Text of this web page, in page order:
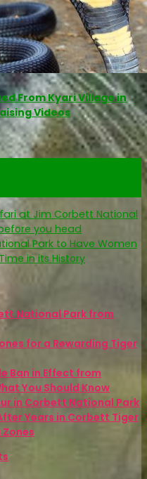
From Kyari Village in
Videos
at Jim Corbett National
you head
Park to Have Women
in its History
National Park from
for a Rewarding Tiger
Ban in Effect from
You Should Know
in Corbett National Park
Years in Corbett Tiger
Zones